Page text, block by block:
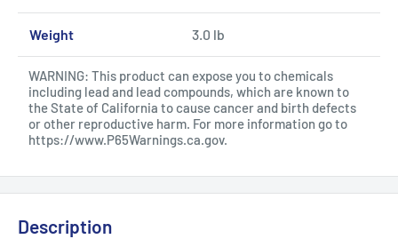
Weight 3.0 lb
WARNING: This product can expose you to chemicals
including lead and lead compounds, which are known to
the State of California to cause cancer and birth defects
or other reproductive harm. For more information go to
https://www.P65Warnings.ca.gov.
Description